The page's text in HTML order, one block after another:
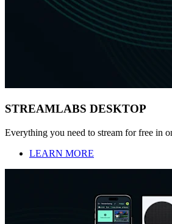
STREAMLABS DESKTOP
Everything you need to stream for free in
LEARN MORE